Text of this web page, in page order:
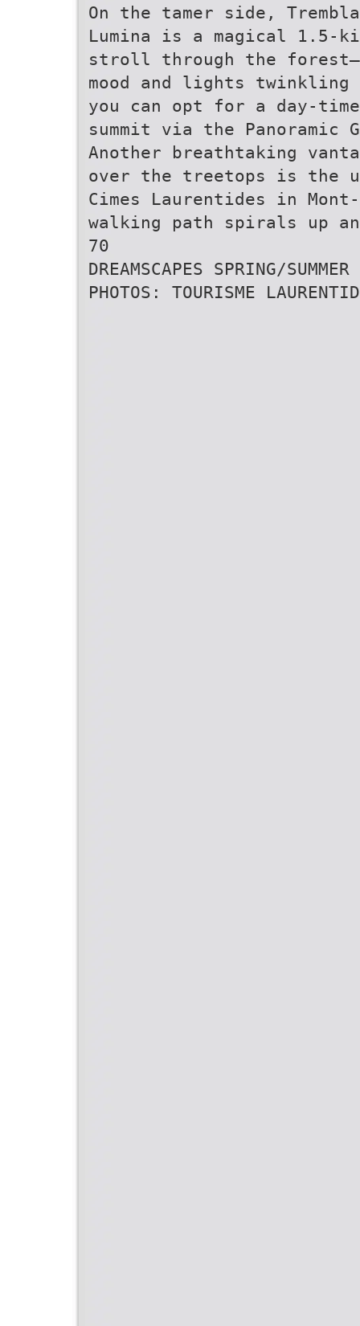
On the tamer side,
Lumina is a magical 1.5-
stroll through the
mood and lights
you can opt for a day-
summit via the Panoramic
Another breathtaking
over the treetops is the
Cimes Laurentides in
walking path spirals up
70
DREAMSCAPES SPRING/
PHOTOS: TOURISME